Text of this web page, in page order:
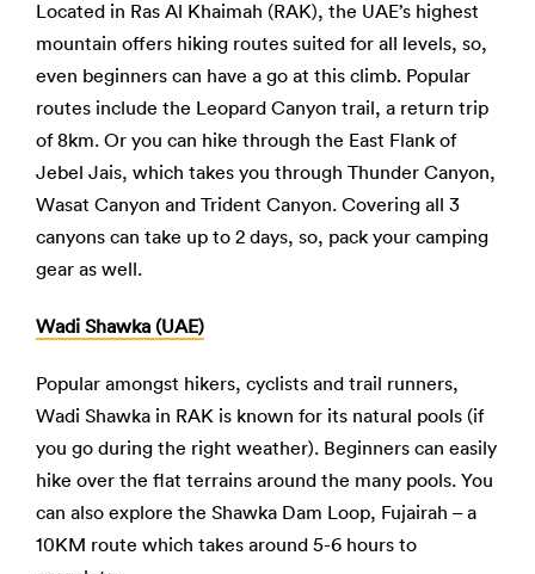
Located in Ras Al Khaimah (RAK), the UAE’s highest
mountain offers hiking routes suited for all levels, so,
even beginners can have a go at this climb. Popular
routes include the Leopard Canyon trail, a return trip
of 8km. Or you can hike through the East Flank of
Jebel Jais, which takes you through Thunder Canyon,
Wasat Canyon and Trident Canyon. Covering all 3
canyons can take up to 2 days, so, pack your camping
gear as well.
Wadi Shawka (UAE)
Popular amongst hikers, cyclists and trail runners,
Wadi Shawka in RAK is known for its natural pools (if
you go during the right weather). Beginners can easily
hike over the flat terrains around the many pools. You
can also explore the Shawka Dam Loop, Fujairah – a
10KM route which takes around 5-6 hours to